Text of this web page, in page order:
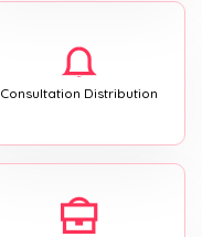
Consultation Distribution